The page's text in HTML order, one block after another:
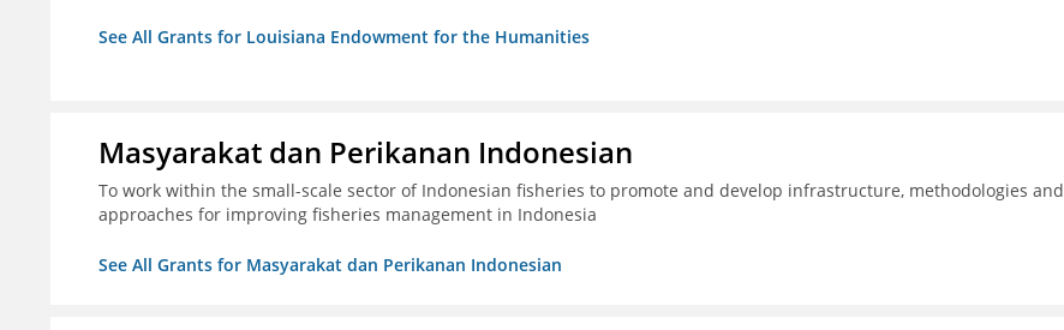
See All Grants for Louisiana Endowment for the Humanities
Masyarakat dan Perikanan Indonesian
To work within the small-scale sector of Indonesian fisheries to promote and develop infrastructure, methodologies and
approaches for improving fisheries management in Indonesia
See All Grants for Masyarakat dan Perikanan Indonesian